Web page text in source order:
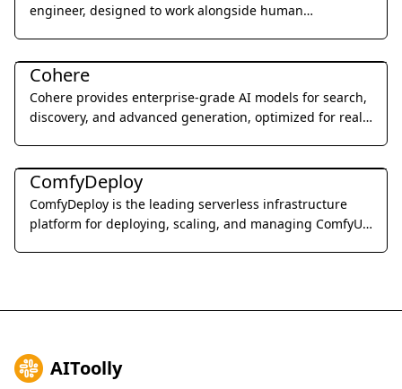
engineer, designed to work alongside human
Coding & Development
Cohere
Cohere provides enterprise-grade AI models for search,
discovery, and advanced generation, optimized for real-
Coding & Development
ComfyDeploy
ComfyDeploy is the leading serverless infrastructure
platform for deploying, scaling, and managing ComfyUI
AIToolly